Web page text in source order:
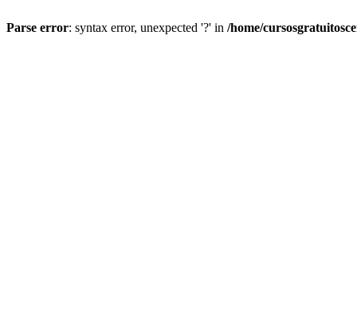
Parse error: syntax error, unexpected '?' in /home/